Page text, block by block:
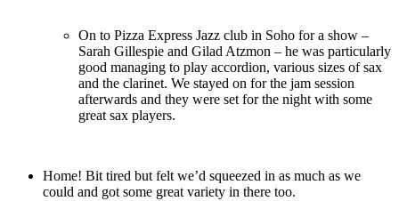
On to Pizza Express Jazz club in Soho for a show –
Sarah Gillespie and Gilad Atzmon – he was particularly
good managing to play accordion, various sizes of sax
and the clarinet. We stayed on for the jam session
afterwards and they were set for the night with some
great sax players.
Home! Bit tired but felt we’d squeezed in as much as we
could and got some great variety in there too.